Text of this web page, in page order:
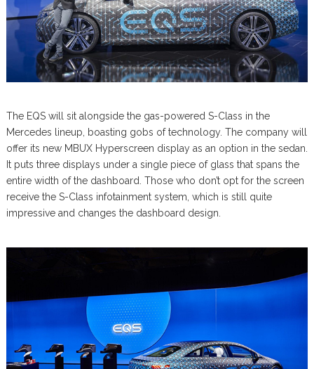
The EQS will sit alongside the gas-powered S-Class in the
Mercedes lineup, boasting gobs of technology. The company will
offer its new MBUX Hyperscreen display as an option in the sedan.
It puts three displays under a single piece of glass that spans the
entire width of the dashboard. Those who don’t opt for the screen
receive the S-Class infotainment system, which is still quite
impressive and changes the dashboard design.